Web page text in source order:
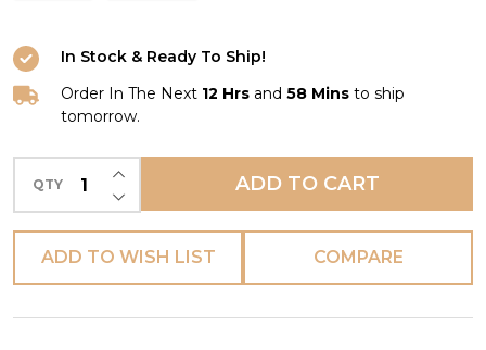
In Stock & Ready To Ship!
Order In The Next 12 Hrs and 58 Mins to ship
tomorrow.
QTY DECREASE QUANTITY OF UNDEFINED
INCREASE QUANTITY OF UNDEFINED
ADD TO CART
ADD TO WISH LIST COMPARE